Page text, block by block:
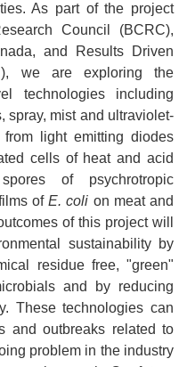
As part of the project
Council (BCRC),
and Results Driven
we are exploring the
technologies including
spray, mist and ultraviolet-
light emitting diodes
cells of heat and acid
of psychrotropic
ofE. coli on meat and
of this project will
sustainability by
residue free, "green"
and by reducing
These technologies can
and outbreaks related to
problem in the industry